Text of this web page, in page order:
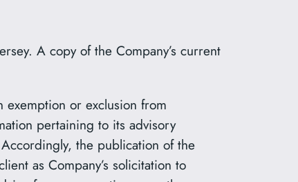
A copy of the Company’s current
exemption or exclusion from
pertaining to its advisory
the publication of the
as Company’s solicitation to